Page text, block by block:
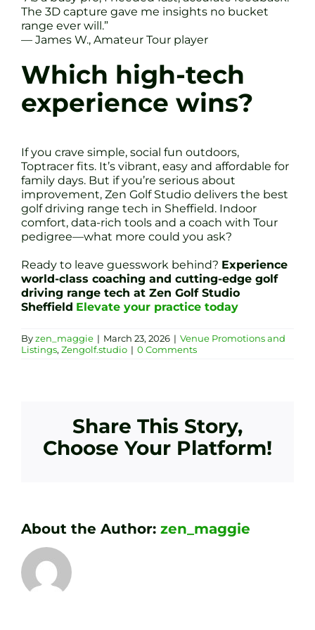
The 3D capture gave me insights no bucket
range ever will.”
— James W., Amateur Tour player
Which high-tech
experience wins?
If you crave simple, social fun outdoors,
Toptracer fits. It’s vibrant, easy and affordable for
family days. But if you’re serious about
improvement, Zen Golf Studio delivers the best
golf driving range tech in Sheffield. Indoor
comfort, data-rich tools and a coach with Tour
pedigree—what more could you ask?
Ready to leave guesswork behind? Experience
world-class coaching and cutting-edge golf
driving range tech at Zen Golf Studio
Sheffield Elevate your practice today
Byzen_maggie | March 23, 2026 | Venue Promotions and
Listings, Zengolf.studio | 0 Comments
Share This Story,
Choose Your Platform!
About the Author: zen_maggie